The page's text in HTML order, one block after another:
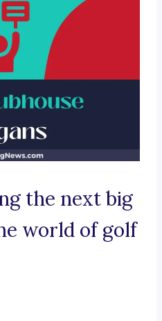
the next big
world of golf